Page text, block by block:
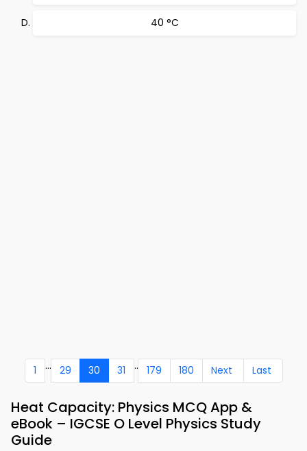
40 °C
1 ... 29 30 31 .. 179 180 Next Last
Heat Capacity: Physics MCQ App &
eBook – IGCSE O Level Physics Study
Guide